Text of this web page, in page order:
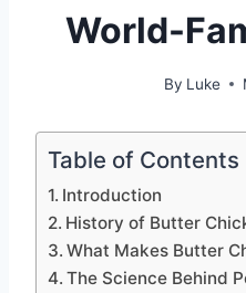
World-
By Luke
Table of Contents
Introduction
History of Butter
What Makes Butter
The Science Behind